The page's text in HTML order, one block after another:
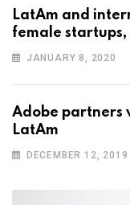
LatAm and
female
JANUARY 8, 2020
Adobe partners
LatAm
DECEMBER 12, 2019